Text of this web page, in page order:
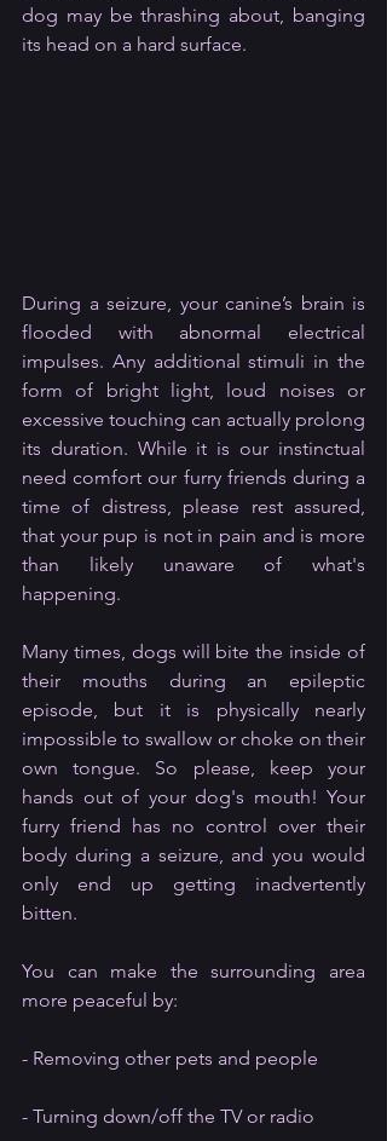
dog may be thrashing about, banging
its head on a hard surface.
During a seizure, your canine’s brain is
flooded with abnormal electrical
impulses. Any additional stimuli in the
form of bright light, loud noises or
excessive touching can actually prolong
its duration. While it is our instinctual
need comfort our furry friends during a
time of distress, please rest assured,
that your pup is not in pain and is more
than likely unaware of what's
happening.
Many times, dogs will bite the inside of
their mouths during an epileptic
episode, but it is physically nearly
impossible to swallow or choke on their
own tongue. So please, keep your
hands out of your dog's mouth! Your
furry friend has no control over their
body during a seizure, and you would
only end up getting inadvertently
bitten.
You can make the surrounding area
more peaceful by:
- Removing other pets and people
- Turning down/off the TV or radio